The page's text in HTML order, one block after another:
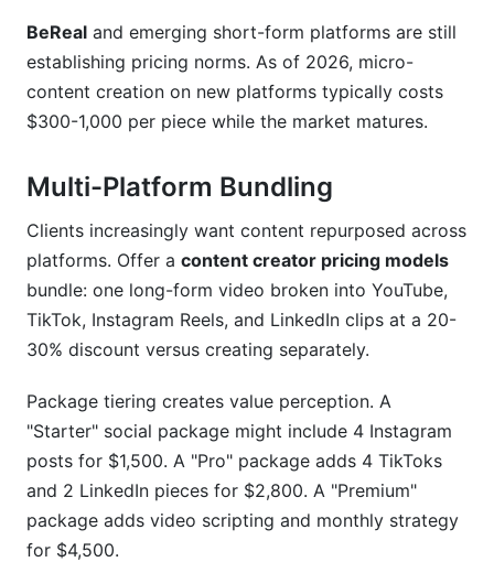
BeReal and emerging short-form platforms are still
establishing pricing norms. As of 2026, micro-
content creation on new platforms typically costs
$300-1,000 per piece while the market matures.
Multi-Platform Bundling
Clients increasingly want content repurposed across
platforms. Offer a content creator pricing models
bundle: one long-form video broken into YouTube,
TikTok, Instagram Reels, and LinkedIn clips at a 20-
30% discount versus creating separately.
Package tiering creates value perception. A
"Starter" social package might include 4 Instagram
posts for $1,500. A "Pro" package adds 4 TikToks
and 2 LinkedIn pieces for $2,800. A "Premium"
package adds video scripting and monthly strategy
for $4,500.